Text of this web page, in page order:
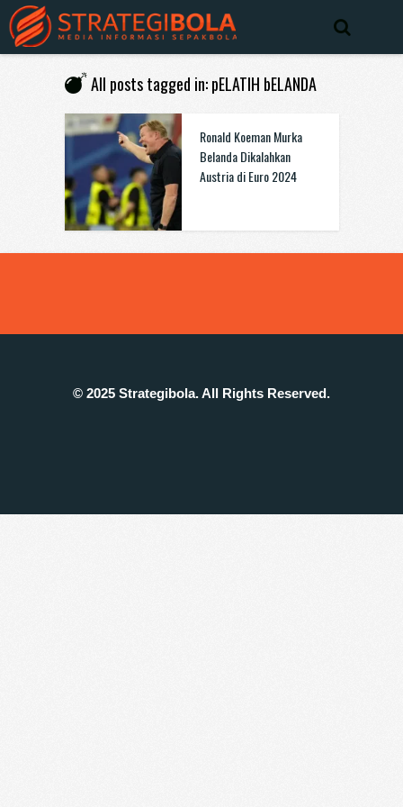
All posts tagged in: pELATIH bELANDA
Ronald Koeman Murka
Belanda Dikalahkan
Austria di Euro 2024
© 2025 Strategibola. All Rights Reserved.